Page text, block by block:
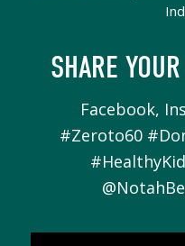
SHARE
Facebook,
#Zeroto60